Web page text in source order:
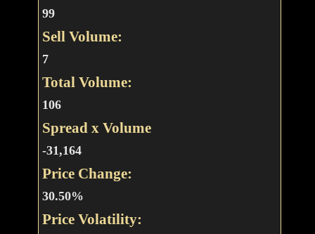
99
Sell Volume:
7
Total Volume:
106
Spread x Volume
-31,164
Price Change:
30.50%
Price Volatility: